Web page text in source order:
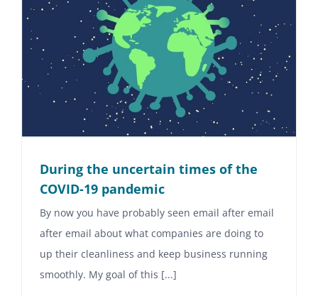
During the uncertain times of the
COVID-19 pandemic
By now you have probably seen email after email
after email about what companies are doing to
up their cleanliness and keep business running
smoothly. My goal of this [...]